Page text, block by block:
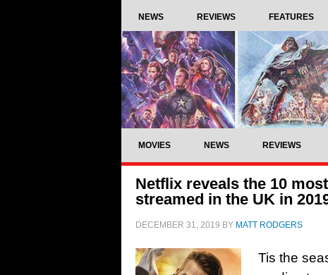
NEWS REVIEWS FEATURES
MOVIES NEWS REVIEWS
Netflix reveals the 10
streamed in the UK in
DECEMBER 31, 2019 BY MATT RODGERS
Tis the